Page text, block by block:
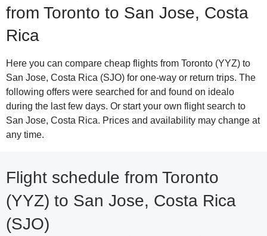
from Toronto to San Jose, Costa
Rica
Here you can compare cheap flights from Toronto (YYZ) to
San Jose, Costa Rica (SJO) for one-way or return trips. The
following offers were searched for and found on idealo
during the last few days. Or start your own flight search to
San Jose, Costa Rica. Prices and availability may change at
any time.
Flight schedule from Toronto
(YYZ) to San Jose, Costa Rica
(SJO)